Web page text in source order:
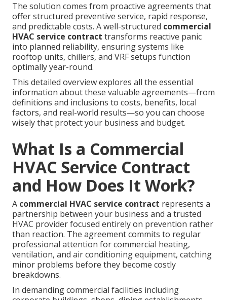
The solution comes from proactive agreements that
offer structured preventive service, rapid response,
and predictable costs. A well-structured commercial
HVAC service contract transforms reactive panic
into planned reliability, ensuring systems like
rooftop units, chillers, and VRF setups function
optimally year-round.
This detailed overview explores all the essential
information about these valuable agreements—from
definitions and inclusions to costs, benefits, local
factors, and real-world results—so you can choose
wisely that protect your business and budget.
What Is a Commercial
HVAC Service Contract
and How Does It Work?
A commercial HVAC service contract represents a
partnership between your business and a trusted
HVAC provider focused entirely on prevention rather
than reaction. The agreement commits to regular
professional attention for commercial heating,
ventilation, and air conditioning equipment, catching
minor problems before they become costly
breakdowns.
In demanding commercial facilities including